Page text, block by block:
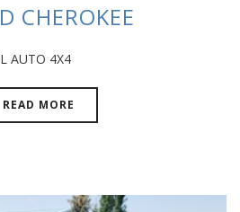
CHEROKEE
AUTO 4X4
READ MORE